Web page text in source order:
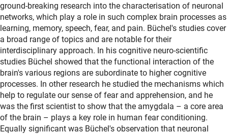
ground-breaking research into the characterisation of neuronal
networks, which play a role in such complex brain processes as
learning, memory, speech, fear, and pain. Büchel's studies cover
a broad range of topics and are notable for their
interdisciplinary approach. In his cognitive neuro-scientific
studies Büchel showed that the functional interaction of the
brain's various regions are subordinate to higher cognitive
processes. In other research he studied the mechanisms which
help to regulate our sense of fear and apprehension, and he
was the first scientist to show that the amygdala – a core area
of the brain – plays a key role in human fear conditioning.
Equally significant was Büchel's observation that neuronal